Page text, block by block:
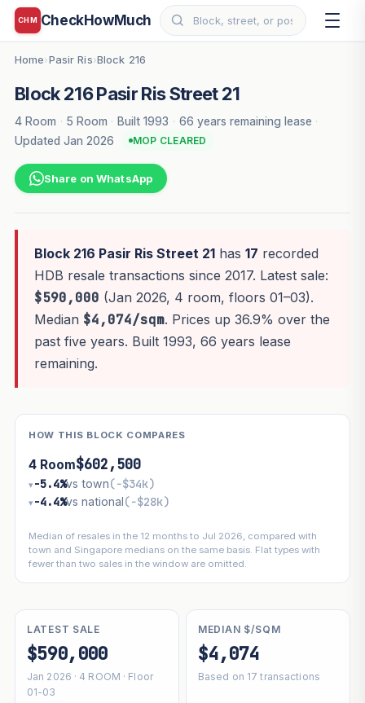
CHM CheckHowMuch
Home›Pasir Ris›Block 216
Block 216 Pasir Ris Street 21
4 Room · 5 Room · Built 1993 · 66 years remaining lease ·
Updated Jan 2026
MOP CLEARED
Share on WhatsApp
Block 216 Pasir Ris Street 21has 17 recorded
HDB resale transactions since 2017. Latest sale:
$590,000 (Jan 2026, 4 room, floors 01–03).
Median $4,074/sqm. Prices up 36.9% over the
past five years. Built 1993, 66 years lease
remaining.
HOW THIS BLOCK COMPARES
4 Room$602,500
▾ −5.4%vs town(−$34k)
▾ −4.4%vs national(−$28k)
Median of resales in the 12 months to Jul 2026, compared with
town and Singapore medians on the same basis. Flat types with
fewer than two sales in the window are omitted.
LATEST SALE
$590,000
Jan 2026 · 4 ROOM · Floor
01-03
MEDIAN $/SQM
$4,074
Based on 17 transactions